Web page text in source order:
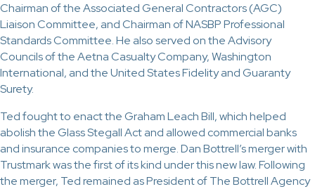
Chairman of the Associated General Contractors (AGC)
Liaison Committee, and Chairman of NASBP Professional
Standards Committee. He also served on the Advisory
Councils of the Aetna Casualty Company, Washington
International, and the United States Fidelity and Guaranty
Surety.
Ted fought to enact the Graham Leach Bill, which helped
abolish the Glass Stegall Act and allowed commercial banks
and insurance companies to merge. Dan Bottrell’s merger with
Trustmark was the first of its kind under this new law. Following
the merger, Ted remained as President of The Bottrell Agency